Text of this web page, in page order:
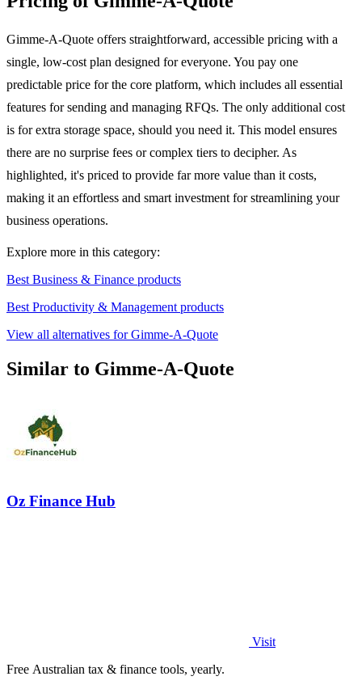
Gimme-A-Quote offers straightforward, accessible pricing with a
single, low-cost plan designed for everyone. You pay one
predictable price for the core platform, which includes all essential
features for sending and managing RFQs. The only additional cost
is for extra storage space, should you need it. This model ensures
there are no surprise fees or complex tiers to decipher. As
highlighted, it's priced to provide far more value than it costs,
making it an effortless and smart investment for streamlining your
business operations.
Explore more in this category:
Best Business & Finance products
Best Productivity & Management products
View all alternatives for Gimme-A-Quote
Similar to Gimme-A-Quote
Oz Finance Hub
Visit
Free Australian tax & finance tools, yearly.